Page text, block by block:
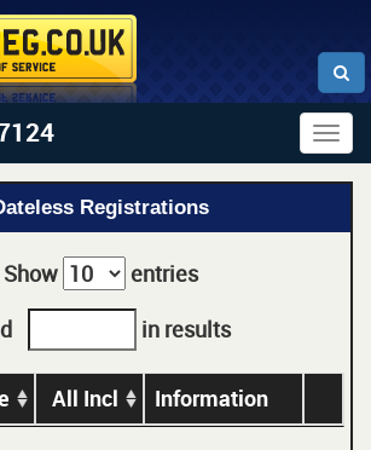
Registrations
Show
entries
in results
All Incl Information